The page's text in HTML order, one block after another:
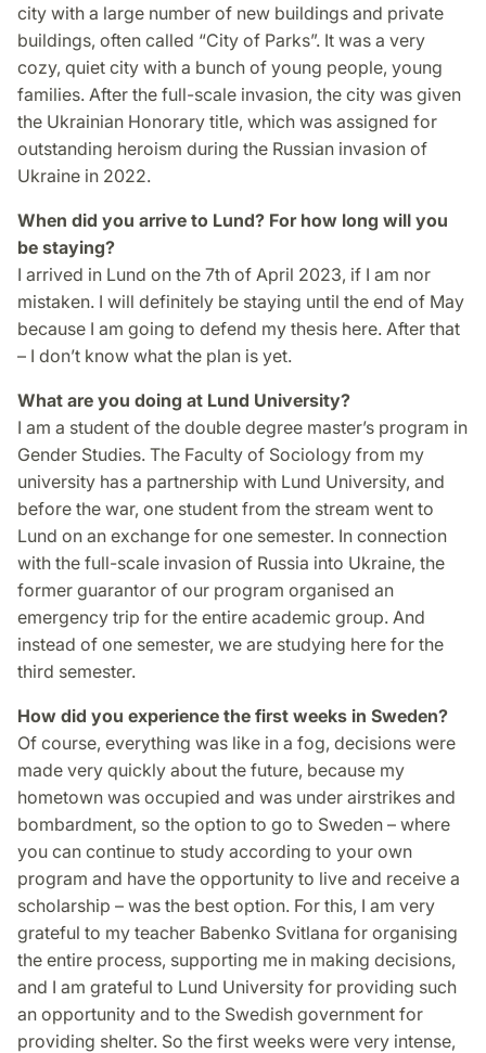
city with a large number of new buildings and private
buildings, often called “City of Parks”. It was a very
cozy, quiet city with a bunch of young people, young
families. After the full-scale invasion, the city was given
the Ukrainian Honorary title, which was assigned for
outstanding heroism during the Russian invasion of
Ukraine in 2022.
When did you arrive to Lund? For how long will you
be staying?
I arrived in Lund on the 7th of April 2023, if I am nor
mistaken. I will definitely be staying until the end of May
because I am going to defend my thesis here. After that
– I don’t know what the plan is yet.
What are you doing at Lund University?
I am a student of the double degree master’s program in
Gender Studies. The Faculty of Sociology from my
university has a partnership with Lund University, and
before the war, one student from the stream went to
Lund on an exchange for one semester. In connection
with the full-scale invasion of Russia into Ukraine, the
former guarantor of our program organised an
emergency trip for the entire academic group. And
instead of one semester, we are studying here for the
third semester.
How did you experience the first weeks in Sweden?
Of course, everything was like in a fog, decisions were
made very quickly about the future, because my
hometown was occupied and was under airstrikes and
bombardment, so the option to go to Sweden – where
you can continue to study according to your own
program and have the opportunity to live and receive a
scholarship – was the best option. For this, I am very
grateful to my teacher Babenko Svitlana for organising
the entire process, supporting me in making decisions,
and I am grateful to Lund University for providing such
an opportunity and to the Swedish government for
providing shelter. So the first weeks were very intense,